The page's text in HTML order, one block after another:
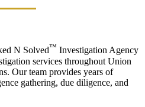
N Solved™ Investigation Agency
services throughout Union
Our team provides years of
gathering, due diligence, and